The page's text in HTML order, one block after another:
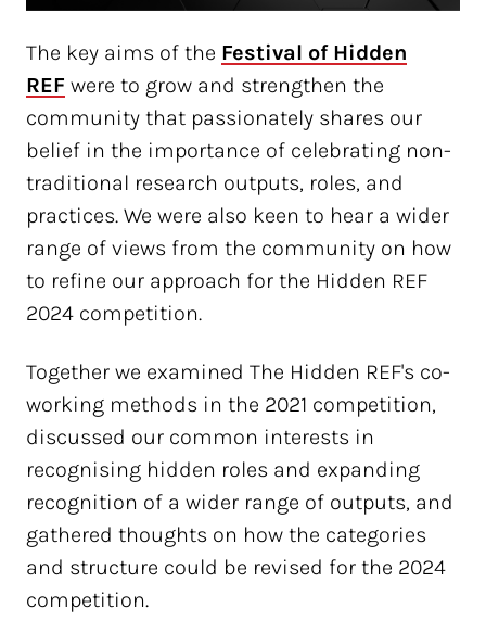
The key aims of the Festival of Hidden
REF were to grow and strengthen the
community that passionately shares our
belief in the importance of celebrating non-
traditional research outputs, roles, and
practices. We were also keen to hear a wider
range of views from the community on how
to refine our approach for the Hidden REF
2024 competition.
Together we examined The Hidden REF's co-
working methods in the 2021 competition,
discussed our common interests in
recognising hidden roles and expanding
recognition of a wider range of outputs, and
gathered thoughts on how the categories
and structure could be revised for the 2024
competition.